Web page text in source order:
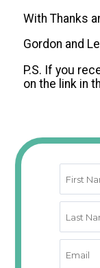
With Thanks
Gordon and
P.S. If you
on the link in